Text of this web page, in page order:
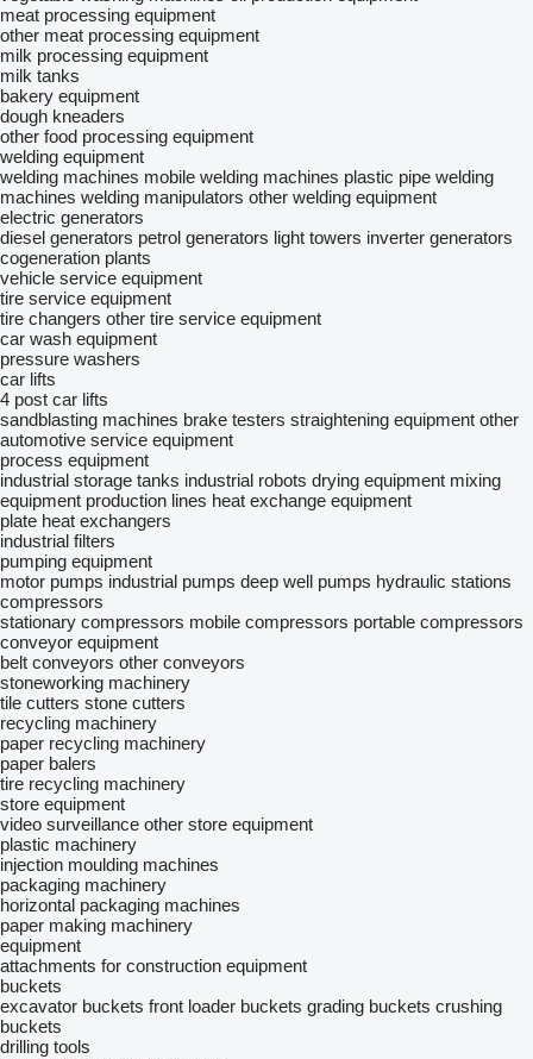
meat processing equipment
other meat processing equipment
milk processing equipment
milk tanks
bakery equipment
dough kneaders
other food processing equipment
welding equipment
welding machines mobile welding machines plastic pipe welding
machines welding manipulators other welding equipment
electric generators
diesel generators petrol generators light towers inverter generators
cogeneration plants
vehicle service equipment
tire service equipment
tire changers other tire service equipment
car wash equipment
pressure washers
car lifts
4 post car lifts
sandblasting machines brake testers straightening equipment other
automotive service equipment
process equipment
industrial storage tanks industrial robots drying equipment mixing
equipment production lines heat exchange equipment
plate heat exchangers
industrial filters
pumping equipment
motor pumps industrial pumps deep well pumps hydraulic stations
compressors
stationary compressors mobile compressors portable compressors
conveyor equipment
belt conveyors other conveyors
stoneworking machinery
tile cutters stone cutters
recycling machinery
paper recycling machinery
paper balers
tire recycling machinery
store equipment
video surveillance other store equipment
plastic machinery
injection moulding machines
packaging machinery
horizontal packaging machines
paper making machinery
equipment
attachments for construction equipment
buckets
excavator buckets front loader buckets grading buckets crushing
buckets
drilling tools